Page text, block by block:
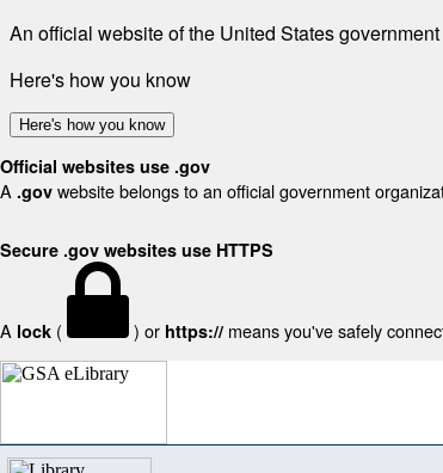
An official website of the United States government
Here's how you know
Here's how you know
Official websites use .gov
A .gov website belongs to an official government
Secure .gov websites use HTTPS
A lock ( ) or https:// means you've safely